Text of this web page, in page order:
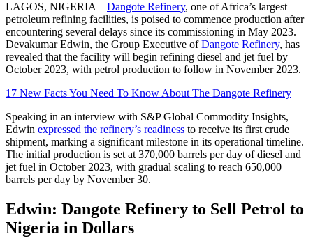
LAGOS, NIGERIA – Dangote Refinery, one of Africa’s largest
petroleum refining facilities, is poised to commence production after
encountering several delays since its commissioning in May 2023.
Devakumar Edwin, the Group Executive ofDangote Refinery, has
revealed that the facility will begin refining diesel and jet fuel by
October 2023, with petrol production to follow in November 2023.
17 New Facts You Need To Know About The Dangote Refinery
Speaking in an interview with S&P Global Commodity Insights,
Edwin expressed the refinery’s readiness to receive its first crude
shipment, marking a significant milestone in its operational timeline.
The initial production is set at 370,000 barrels per day of diesel and
jet fuel in October 2023, with gradual scaling to reach 650,000
barrels per day by November 30.
Edwin: Dangote Refinery to Sell Petrol to
Nigeria in Dollars